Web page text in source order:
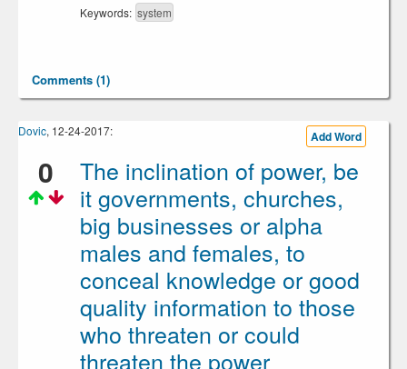
Keywords: system
Comments (1)
Dovic, 12-24-2017: Add Word
0
The inclination of power, be
it governments, churches,
big businesses or alpha
males and females, to
conceal knowledge or good
quality information to those
who threaten or could
threaten the power